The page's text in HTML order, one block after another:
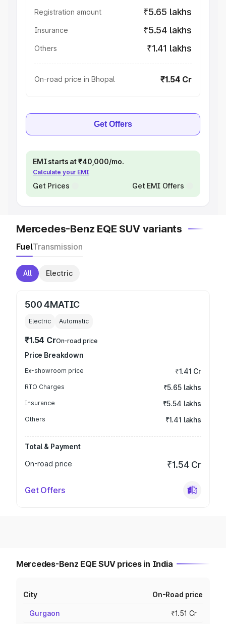
Registration amount ₹5.65 lakhs
Insurance ₹5.54 lakhs
Others ₹1.41 lakhs
On-road price in Bhopal ₹1.54 Cr
Get Offers
EMI starts at ₹40,000/mo.
Calculate your EMI
Get Prices Get EMI Offers
Mercedes-Benz EQE SUV variants
FuelTransmission
All Electric
500 4MATIC
Electric Automatic
₹1.54 CrOn-road price
Price Breakdown
Ex-showroom price ₹1.41 Cr
RTO Charges ₹5.65 lakhs
Insurance ₹5.54 lakhs
Others ₹1.41 lakhs
Total & Payment
On-road price
₹1.54 Cr
Get Offers
Mercedes-Benz EQE SUV prices in India
City On-Road price
Gurgaon ₹1.51 Cr